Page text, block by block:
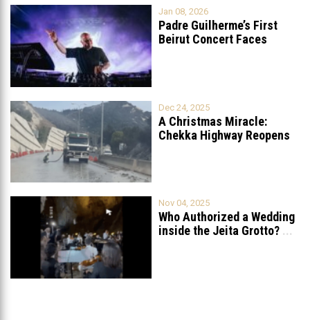
Jan 08, 2026
Padre Guilherme’s First
Beirut Concert Faces
Dec 24, 2025
A Christmas Miracle:
Chekka Highway Reopens
Nov 04, 2025
Who Authorized a Wedding
inside the Jeita Grotto? ...